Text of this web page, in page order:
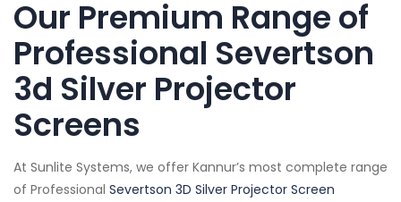
Our Premium Range of
Professional Severtson
3d Silver Projector
Screens
At Sunlite Systems, we offer Kannur’s most complete range
of Professional Severtson 3D Silver Projector Screen